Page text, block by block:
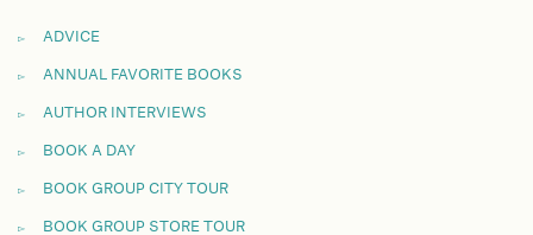
ADVICE
ANNUAL FAVORITE BOOKS
AUTHOR INTERVIEWS
BOOK A DAY
BOOK GROUP CITY TOUR
BOOK GROUP STORE TOUR